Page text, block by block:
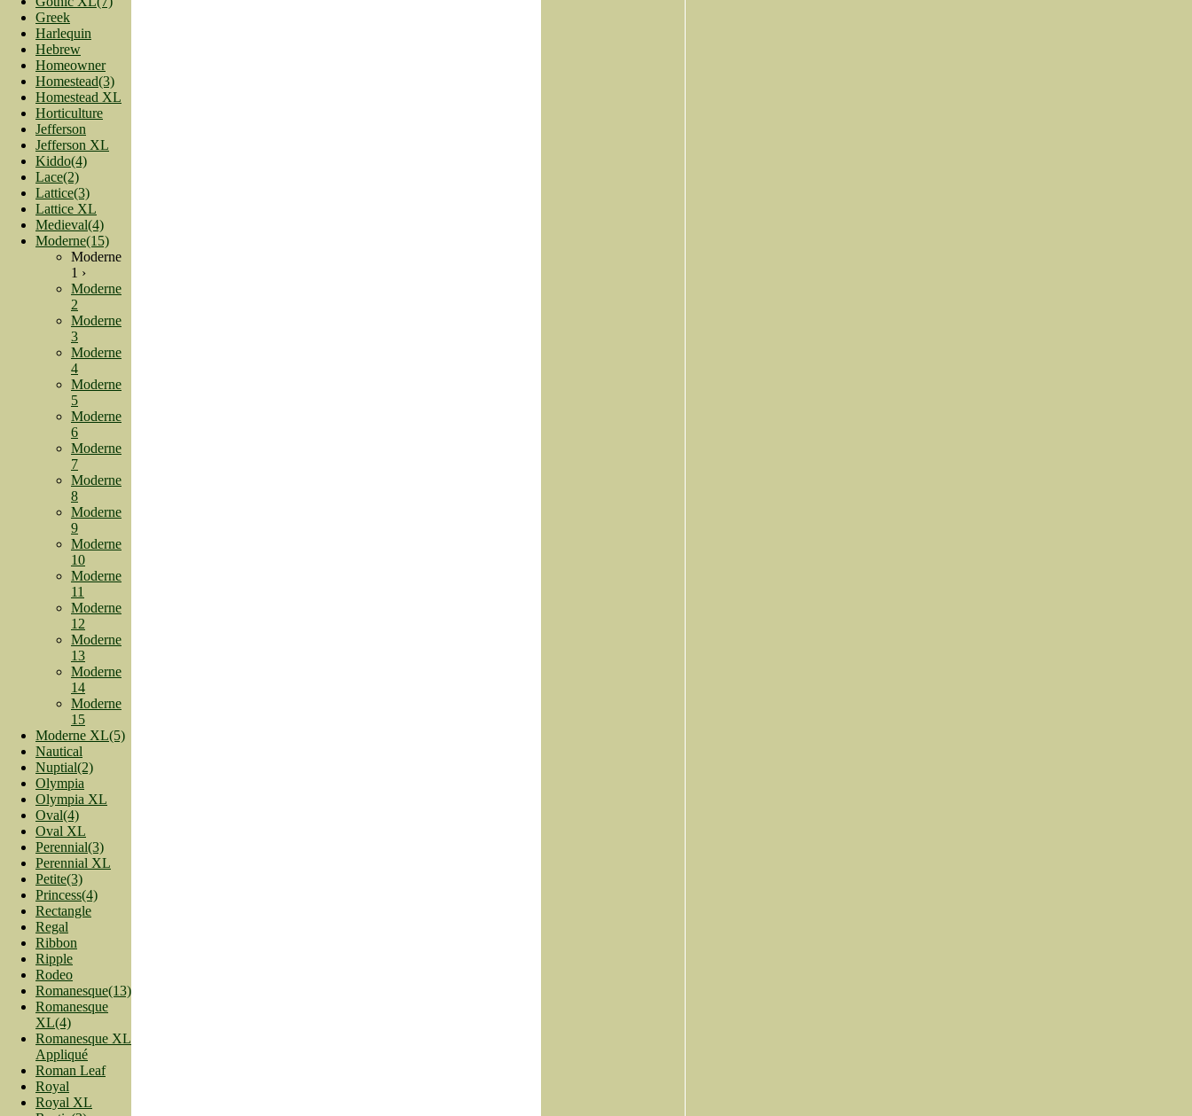
Greek
Harlequin
Hebrew
Homeowner
Homestead(3)
Homestead XL
Horticulture
Jefferson
Jefferson XL
Kiddo(4)
Lace(2)
Lattice(3)
Lattice XL
Medieval(4)
Moderne(15)
Moderne
1 ›
Moderne
2
Moderne
3
Moderne
4
Moderne
5
Moderne
6
Moderne
7
Moderne
8
Moderne
9
Moderne
10
Moderne
11
Moderne
12
Moderne
13
Moderne
14
Moderne
15
Moderne XL(5)
Nautical
Nuptial(2)
Olympia
Olympia XL
Oval(4)
Oval XL
Perennial(3)
Perennial XL
Petite(3)
Princess(4)
Rectangle
Regal
Ribbon
Ripple
Rodeo
Romanesque(13)
Romanesque
XL(4)
Romanesque XL
Appliqué
Roman Leaf
Royal
Royal XL